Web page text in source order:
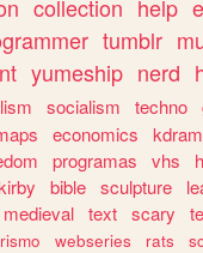
collection help
tumblr
yumeship nerd
socialism techno
economics
programas vhs
bible sculpture
medieval text scary
webseries rats